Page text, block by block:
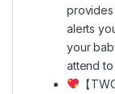
alerts
your
attend
【